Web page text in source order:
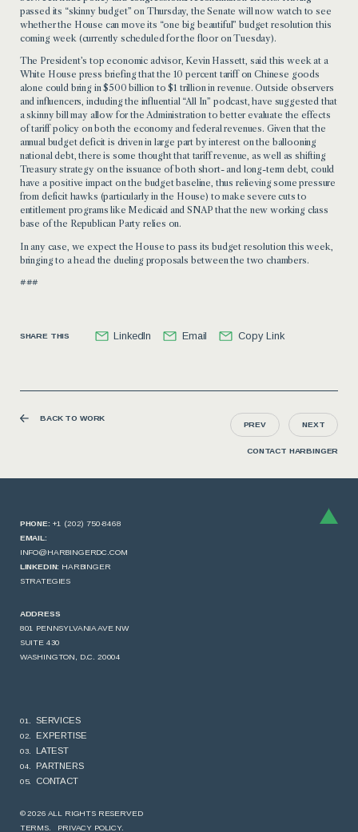
passed its “skinny budget” on Thursday, the Senate will now watch to see
whether the House can move its “one big beautiful” budget resolution this
coming week (currently scheduled for the floor on Tuesday).
The President’s top economic advisor, Kevin Hassett, said this week at a
White House press briefing that the 10 percent tariff on Chinese goods
alone could bring in $500 billion to $1 trillion in revenue. Outside observers
and influencers, including the influential “All In” podcast, have suggested that
a skinny bill may allow for the Administration to better evaluate the effects
of tariff policy on both the economy and federal revenues. Given that the
annual budget deficit is driven in large part by interest on the ballooning
national debt, there is some thought that tariff revenue, as well as shifting
Treasury strategy on the issuance of both short- and long-term debt, could
have a positive impact on the budget baseline, thus relieving some pressure
from deficit hawks (particularly in the House) to make severe cuts to
entitlement programs like Medicaid and SNAP that the new working class
base of the Republican Party relies on.
In any case, we expect the House to pass its budget resolution this week,
bringing to a head the dueling proposals between the two chambers.
###
SHARE THIS LinkedIn Email Copy Link
BACK TO WORK
PREV NEXT
CONTACT HARBINGER
PHONE: +1 (202) 750-8468
EMAIL:
INFO@HARBINGERDC.COM
LINKEDIN: HARBINGER
STRATEGIES
ADDRESS
801 PENNSYLVANIA AVE NW
SUITE 430
WASHINGTON, D.C. 20004
SERVICES
EXPERTISE
LATEST
PARTNERS
CONTACT
© 2026 ALL RIGHTS RESERVED
TERMS.
PRIVACY POLICY.